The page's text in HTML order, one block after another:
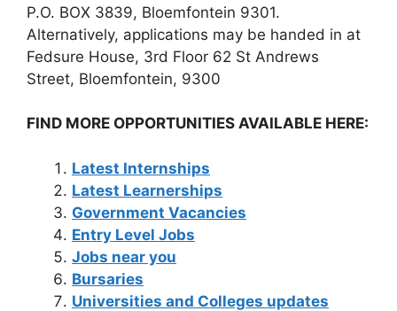
P.O. BOX 3839, Bloemfontein 9301.
Alternatively, applications may be handed in at
Fedsure House, 3rd Floor 62 St Andrews
Street, Bloemfontein, 9300
FIND MORE OPPORTUNITIES AVAILABLE HERE:
Latest Internships
Latest Learnerships
Government Vacancies
Entry Level Jobs
Jobs near you
Bursaries
Universities and Colleges updates